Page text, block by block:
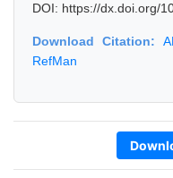
DOI: https://dx.doi.org/
Download Citation:
RefMan